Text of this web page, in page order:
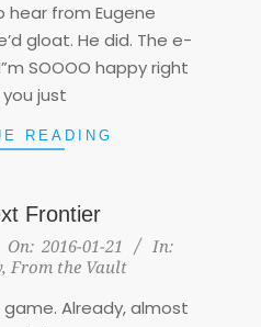
from Eugene
gloat. He did. The e-
SOOOO happy right
just
READING
Frontier
On: 2016-01-21
In:
, From the Vault
Already, almost